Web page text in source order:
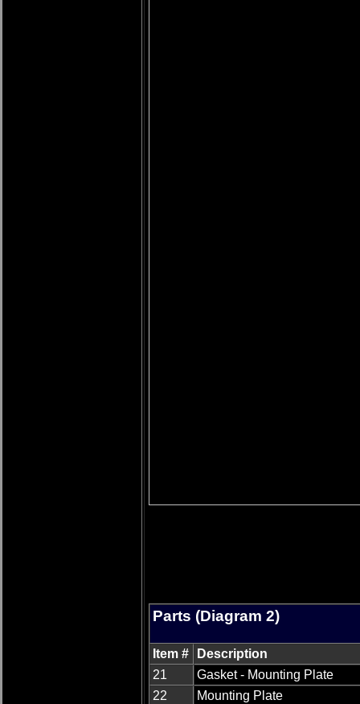
Parts (Diagram 2)
Item #
Description
21
Gasket - Mounting Plate
22
Mounting Plate